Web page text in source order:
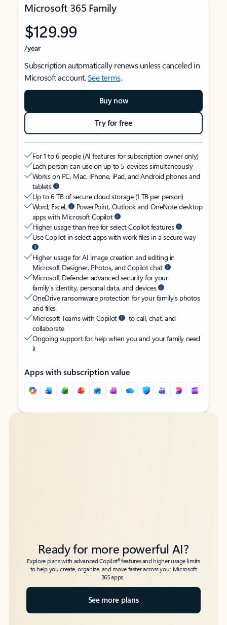
Microsoft 365 Family
$129.99
/year
Subscription automatically renews unless canceled in
Microsoft account.See terms.
Buy now
Try for free
For 1 to 6 people (AI features for subscription owner only)
Each person can use on up to 5 devices simultaneously
Works on PC, Mac, iPhone, iPad, and Android phones and
tablets
Up to 6 TB of secure cloud storage (1 TB per person)
Word, Excel,
PowerPoint, Outlook and OneNote desktop
apps with Microsoft Copilot
Higher usage than free for select Copilot features
Use Copilot in select apps with work files in a secure way
Higher usage for AI image creation and editing in
Microsoft Designer, Photos, and Copilot chat
Microsoft Defender advanced security for your
family’s identity, personal data, and devices
OneDrive ransomware protection for your family’s photos
and files
Microsoft Teams with Copilot
to call, chat, and
collaborate
Ongoing support for help when you and your family need
it
Apps with subscription value
Back to tabs
Back to tabs
Ready for more powerful AI?
Explore plans with advanced Copilot6features and higher usage limits
to help you create, organize, and move faster across your Microsoft
365 apps.
See more plans